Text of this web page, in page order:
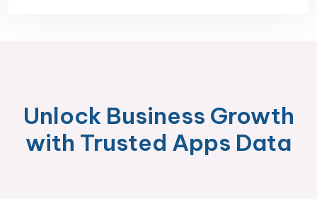
Unlock Business Growth
with Trusted Apps Data